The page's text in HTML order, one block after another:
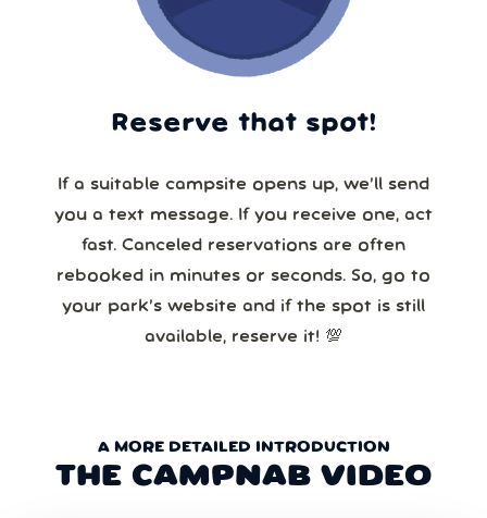
Reserve that spot!
If a suitable campsite opens up, we’ll send
you a text message. If you receive one, act
fast. Canceled reservations are often
rebooked in minutes or seconds. So, go to
your park’s website and if the spot is still
available, reserve it! 💯
A MORE DETAILED INTRODUCTION
THE CAMPNAB VIDEO